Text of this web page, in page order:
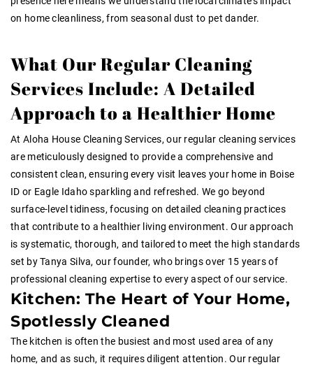
on home cleanliness, from seasonal dust to pet dander.
What Our Regular Cleaning
Services Include: A Detailed
Approach to a Healthier Home
At Aloha House Cleaning Services, our regular cleaning services
are meticulously designed to provide a comprehensive and
consistent clean, ensuring every visit leaves your home in Boise
ID or Eagle Idaho sparkling and refreshed. We go beyond
surface-level tidiness, focusing on detailed cleaning practices
that contribute to a healthier living environment. Our approach
is systematic, thorough, and tailored to meet the high standards
set by Tanya Silva, our founder, who brings over 15 years of
professional cleaning expertise to every aspect of our service.
Kitchen: The Heart of Your Home,
Spotlessly Cleaned
The kitchen is often the busiest and most used area of any
home, and as such, it requires diligent attention. Our regular